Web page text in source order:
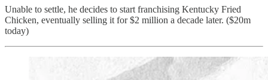
Unable to settle, he decides to start franchising Kentucky Fried
Chicken, eventually selling it for $2 million a decade later. ($20m
today)